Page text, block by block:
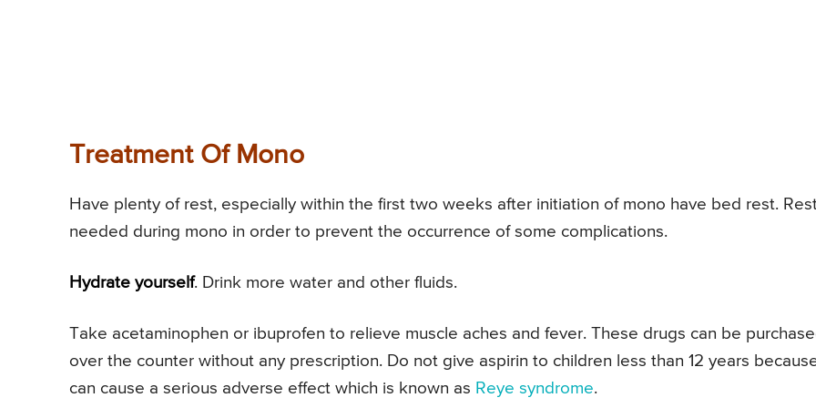
Treatment Of Mono
Have plenty of rest, especially within the first two weeks after initiation of mono have bed rest.
needed during mono in order to prevent the occurrence of some complications.
Hydrate yourself. Drink more water and other fluids.
Take acetaminophen or ibuprofen to relieve muscle aches and fever. These drugs can be
over the counter without any prescription. Do not give aspirin to children less than 12 years
can cause a serious adverse effect which is known as Reye syndrome.